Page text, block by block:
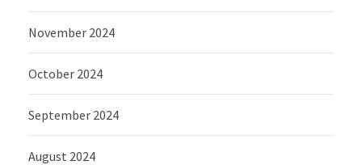
November 2024
October 2024
September 2024
August 2024